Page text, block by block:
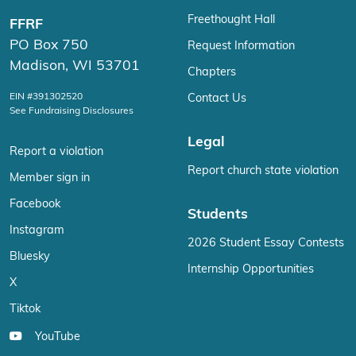
FFRF
PO Box 750
Madison, WI 53701
EIN #391302520
See Fundraising Disclosures
Report a violation
Member sign in
Facebook
Instagram
Bluesky
X
Tiktok
YouTube
Freethought Hall
Request Information
Chapters
Contact Us
Legal
Report church state violation
Students
2026 Student Essay Contests
Internship Opportunities